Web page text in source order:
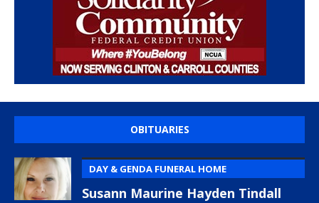
OBITUARIES
DAY & GENDA FUNERAL HOME
Susann Maurine Hayden Tindall